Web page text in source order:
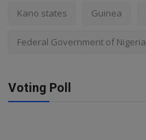
Kano states Guinea
Federal Government of Nigeria
Voting Poll